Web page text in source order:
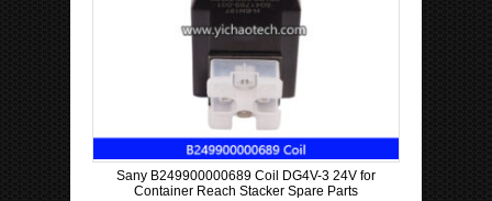
Sany B249900000689 Coil DG4V-3 24V for
Container Reach Stacker Spare Parts